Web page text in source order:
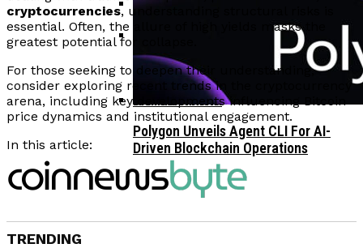
Corporate Treasuries May Propel
Crypto Adoption, Says Ripple
Leadership
Vitalik Buterin Urges Rethink On
Blockchain Democratic Systems Amid
Disillusionment
Polygon Unveils Agent CLI For AI-
Driven Blockchain Operations
cryptocurrencies, understanding structural risks is
essential. Often, the allure of high yields masks the
greatest potential for collapse.
For those seeking to deepen their understanding,
consider exploring recent trends in the cryptocurrency
arena, including key developments influencing Bitcoin
price dynamics and institutional engagement.
In this article:
TRENDING